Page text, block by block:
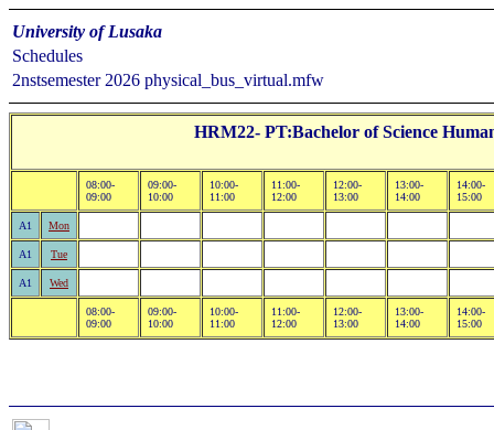
University of Lusaka
Schedules
2nstsemester 2026 physical_bus_virtual.mfw
HRM22- PT:Bachelor of Science
08:00-
09:00
09:00-
10:00
10:00-
11:00
11:00-
12:00
12:00-
13:00
13:00-
14:00
14:00-
15:00
A1 Mon
A1 Tue
A1 Wed
08:00-
09:00
09:00-
10:00
10:00-
11:00
11:00-
12:00
12:00-
13:00
13:00-
14:00
14:00-
15:00